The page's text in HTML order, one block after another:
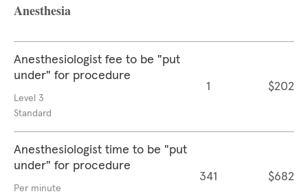
Anesthesia
Anesthesiologist fee to be "put
under" for procedure
Level 3
Standard
1 $202
Anesthesiologist time to be "put
under" for procedure
Per minute
341 $682